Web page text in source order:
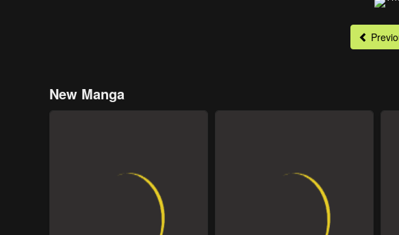
New Manga